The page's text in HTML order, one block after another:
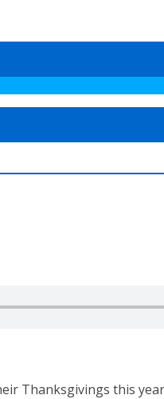
Thanksgivings this